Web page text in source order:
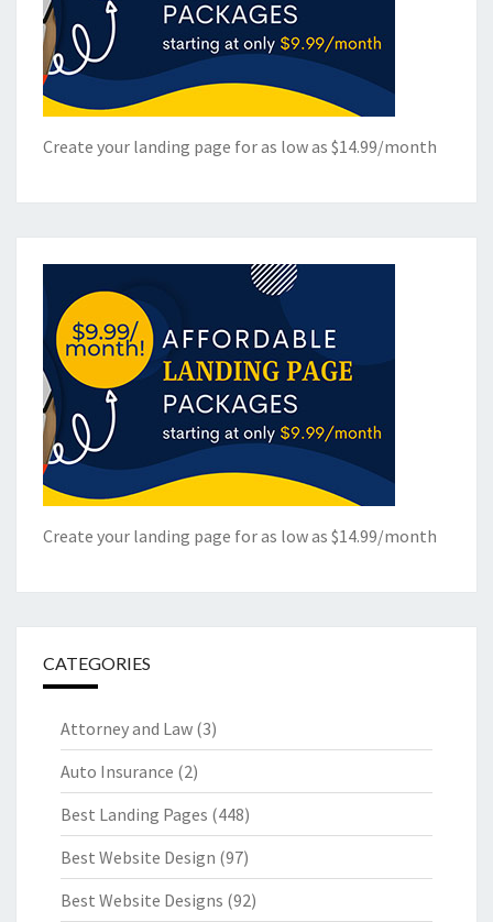
Create your landing page for as low as $14.99/month
Create your landing page for as low as $14.99/month
CATEGORIES
Attorney and Law (3)
Auto Insurance (2)
Best Landing Pages (448)
Best Website Design (97)
Best Website Designs (92)